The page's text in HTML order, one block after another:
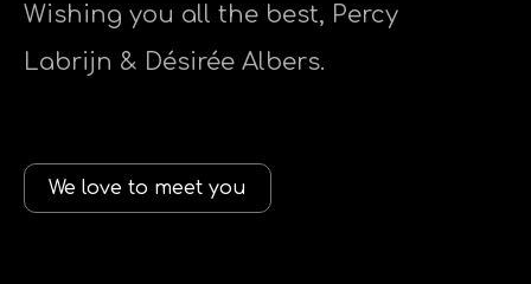
Wishing you all the best, Percy
Labrijn & Désirée Albers.
We love to meet you